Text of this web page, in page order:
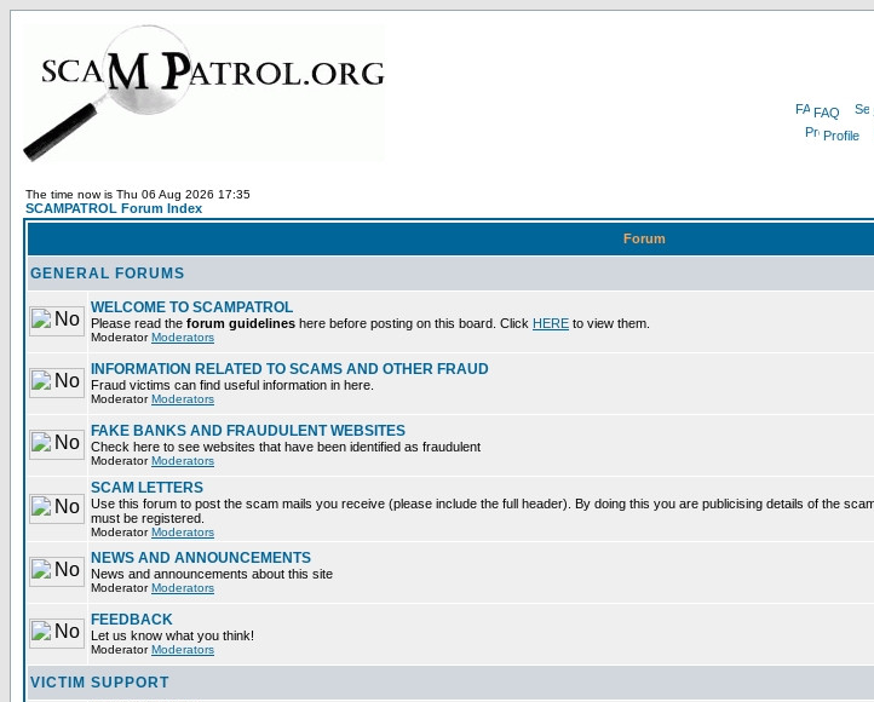
FAQ
Profile
The time now is Thu 06 Aug 2026 17:35
SCAMPATROL Forum Index
Forum
GENERAL FORUMS
WELCOME TO SCAMPATROL
Please read the forum guidelines here before posting on this board. Click HERE to view them.
ModeratorModerators
INFORMATION RELATED TO SCAMS AND OTHER FRAUD
Fraud victims can find useful information in here.
ModeratorModerators
FAKE BANKS AND FRAUDULENT WEBSITES
Check here to see websites that have been identified as fraudulent
ModeratorModerators
SCAM LETTERS
Use this forum to post the scam mails you receive (please include the full header). By doing this you are publicising details of the
must be registered.
ModeratorModerators
NEWS AND ANNOUNCEMENTS
News and announcements about this site
ModeratorModerators
FEEDBACK
Let us know what you think!
ModeratorModerators
VICTIM SUPPORT